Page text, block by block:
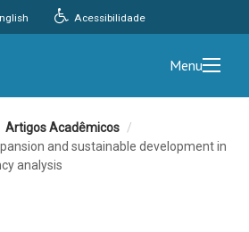
Acessibilidade
Menu
Artigos Acadêmicos /
and sustainable development in
analysis